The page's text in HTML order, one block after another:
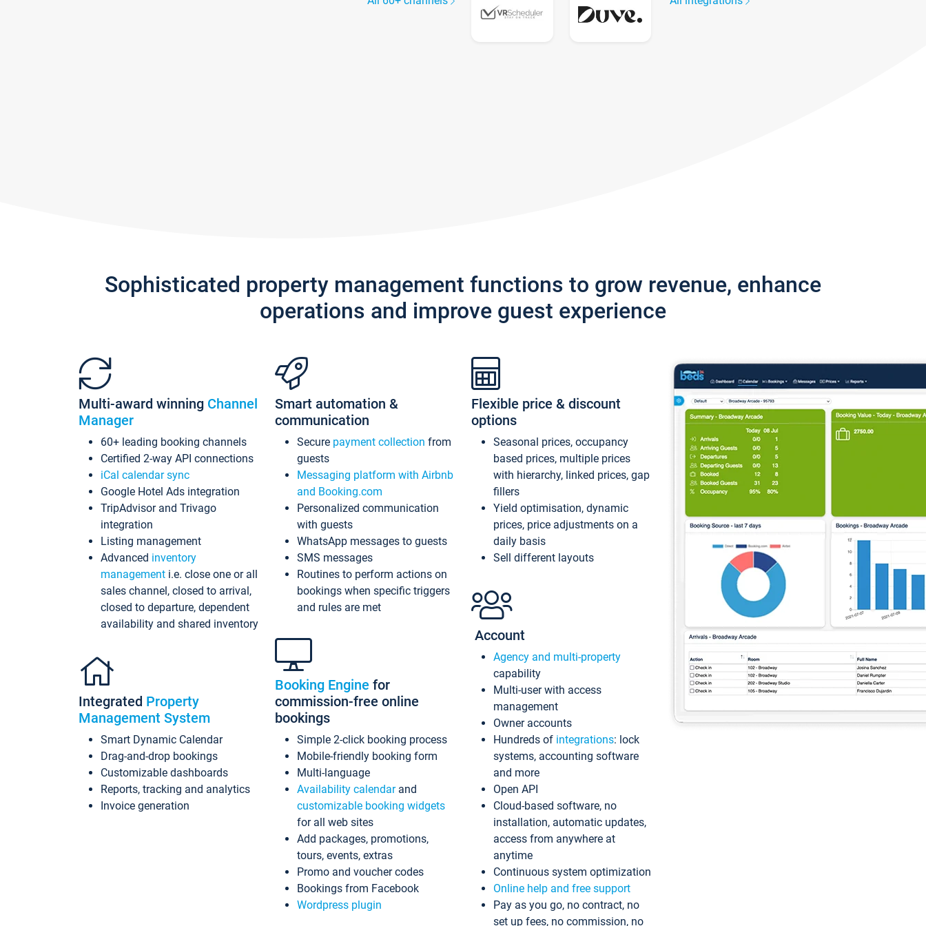
Sophisticated property management functions to grow revenue, enhance
operations and improve guest experience
Multi-award winning Channel
Manager
60+ leading booking channels
Certified 2-way API connections
iCal calendar sync
Google Hotel Ads integration
TripAdvisor and Trivago
integration
Listing management
Advanced inventory
management i.e. close one or all
sales channel, closed to arrival,
closed to departure, dependent
availability and shared inventory
Integrated Property
Management System
Smart Dynamic Calendar
Drag-and-drop bookings
Customizable dashboards
Reports, tracking and analytics
Invoice generation
Smart automation &
communication
Secure payment collection from
guests
Messaging platform with Airbnb
and Booking.com
Personalized communication
with guests
WhatsApp messages to guests
SMS messages
Routines to perform actions on
bookings when specific triggers
and rules are met
Booking Engine for
commission-free online
bookings
Simple 2-click booking process
Mobile-friendly booking form
Multi-language
Availability calendarand
customizable booking widgets
for all web sites
Add packages, promotions,
tours, events, extras
Promo and voucher codes
Bookings from Facebook
Wordpress plugin
Flexible price & discount
options
Seasonal prices, occupancy
based prices, multiple prices
with hierarchy, linked prices, gap
fillers
Yield optimisation, dynamic
prices, price adjustments on a
daily basis
Sell different layouts
Account
Agency and multi-property
capability
Multi-user with access
management
Owner accounts
Hundreds of integrations: lock
systems, accounting software
and more
Open API
Cloud-based software, no
installation, automatic updates,
access from anywhere at
anytime
Continuous system optimization
Online help and free support
Pay as you go, no contract, no
set up fees, no commission, no